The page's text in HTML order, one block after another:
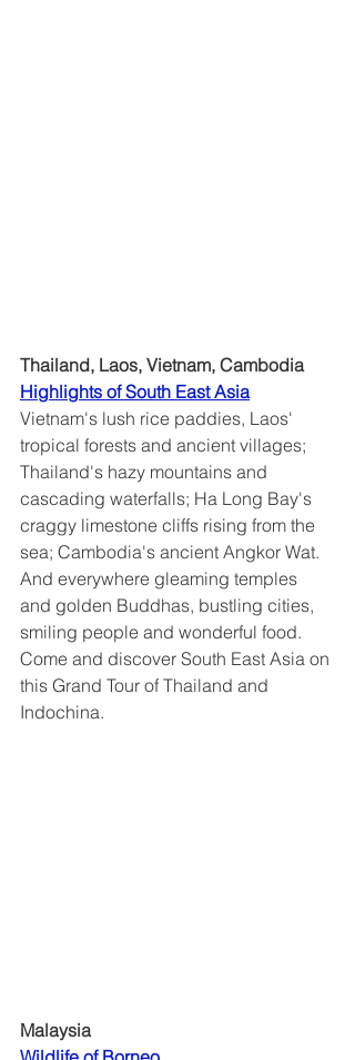
Thailand, Laos, Vietnam, Cambodia
Highlights of South East Asia
Vietnam's lush rice paddies, Laos'
tropical forests and ancient villages;
Thailand's hazy mountains and
cascading waterfalls; Ha Long Bay's
craggy limestone cliffs rising from the
sea; Cambodia's ancient Angkor Wat.
And everywhere gleaming temples
and golden Buddhas, bustling cities,
smiling people and wonderful food.
Come and discover South East Asia on
this Grand Tour of Thailand and
Indochina.
Malaysia